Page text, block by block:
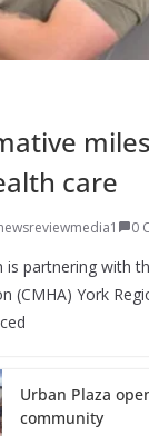
care
0
is partnering with
(CMHA) York
Urban Plaza
community